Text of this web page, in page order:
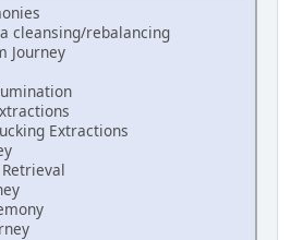
cleansing/rebalancing
Journey
Extractions